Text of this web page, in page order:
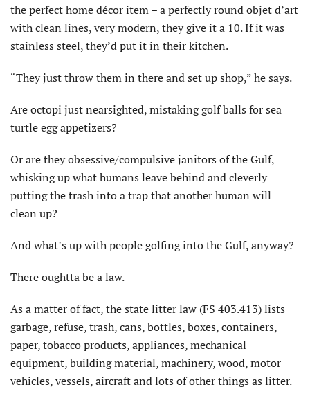
the perfect home décor item – a perfectly round objet d’art
with clean lines, very modern, they give it a 10. If it was
stainless steel, they’d put it in their kitchen.
“They just throw them in there and set up shop,” he says.
Are octopi just nearsighted, mistaking golf balls for sea
turtle egg appetizers?
Or are they obsessive/compulsive janitors of the Gulf,
whisking up what humans leave behind and cleverly
putting the trash into a trap that another human will
clean up?
And what’s up with people golfing into the Gulf, anyway?
There oughtta be a law.
As a matter of fact, the state litter law (FS 403.413) lists
garbage, refuse, trash, cans, bottles, boxes, containers,
paper, tobacco products, appliances, mechanical
equipment, building material, machinery, wood, motor
vehicles, vessels, aircraft and lots of other things as litter.